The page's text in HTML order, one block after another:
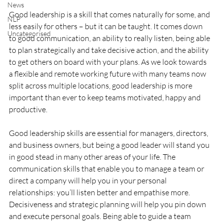
News
NLP
Uncategorised
Good leadership is a skill that comes naturally for some, and
less easily for others – but it can be taught. It comes down
to good communication, an ability to really listen, being able
to plan strategically and take decisive action, and the ability
to get others on board with your plans. As we look towards
a flexible and remote working future with many teams now
split across multiple locations, good leadership is more
important than ever to keep teams motivated, happy and
productive.
Good leadership skills are essential for managers, directors,
and business owners, but being a good leader will stand you
in good stead in many other areas of your life. The
communication skills that enable you to manage a team or
direct a company will help you in your personal
relationships: you’ll listen better and empathise more.
Decisiveness and strategic planning will help you pin down
and execute personal goals. Being able to guide a team